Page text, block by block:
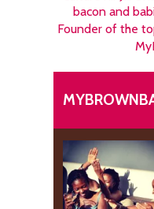
bacon and
Founder of the